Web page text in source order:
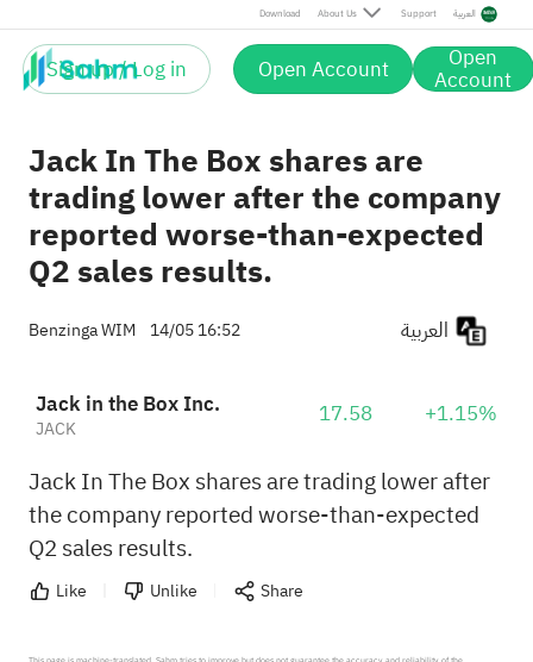
Download About Us Support العربية
Sign up / Log in Open Account Open
Account
Jack In The Box shares are
trading lower after the company
reported worse-than-expected
Q2 sales results.
Benzinga WIM 14/05 16:52
Jack in the Box Inc.
JACK 17.58 +1.15%
Jack In The Box shares are trading lower after
the company reported worse-than-expected
Q2 sales results.
Like Unlike Share